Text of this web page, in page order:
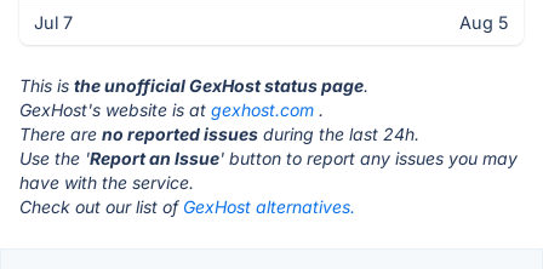
Jul 7 Aug 5
This is the unofficial GexHost status page.
GexHost's website is at gexhost.com .
There are no reported issues during the last 24h.
Use the 'Report an Issue' button to report any issues you may
have with the service.
Check out our list of GexHost alternatives.